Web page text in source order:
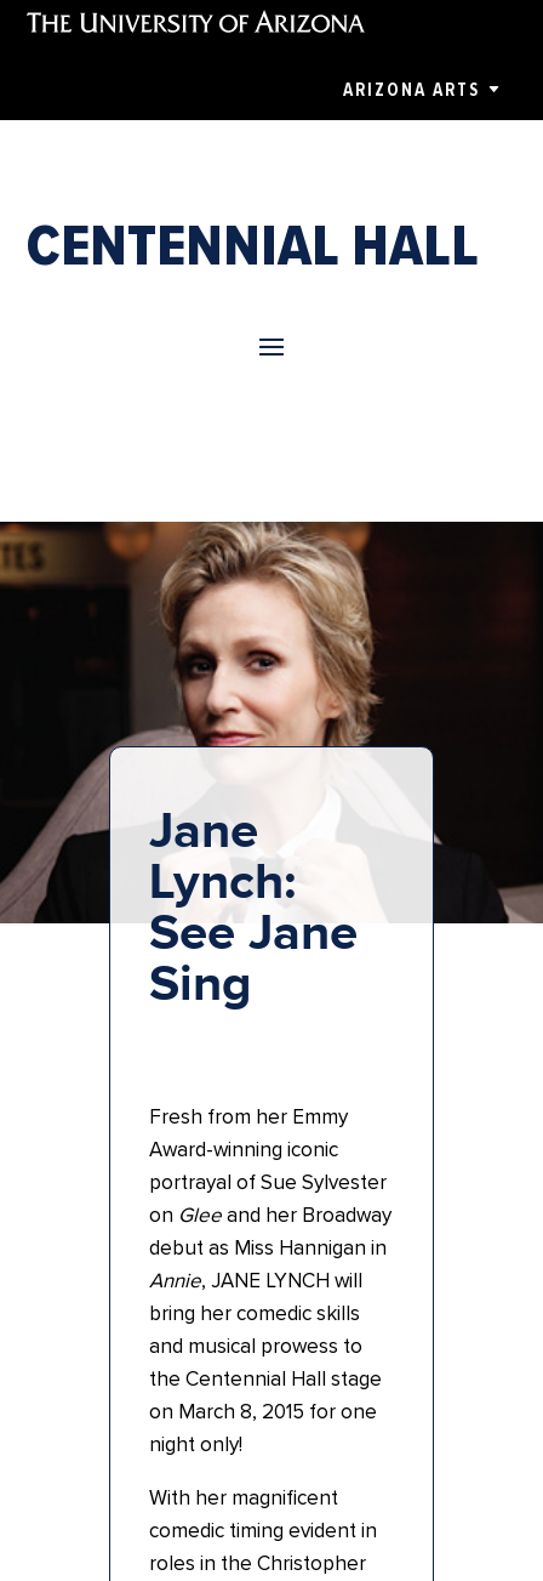
ARIZONA ARTS
CENTENNIAL HALL
Jane
Lynch:
See Jane
Sing
Fresh from her Emmy
Award-winning iconic
portrayal of Sue Sylvester
on Gleeand her Broadway
debut as Miss Hannigan in
Annie, JANE LYNCH will
bring her comedic skills
and musical prowess to
the Centennial Hall stage
on March 8, 2015 for one
night only!
With her magnificent
comedic timing evident in
roles in the Christopher